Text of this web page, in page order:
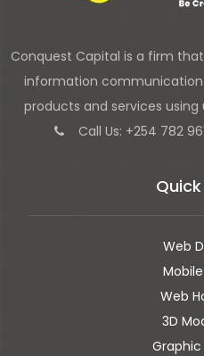
Conquest Capital is a firm
information
products and services
Call Us: +254 782
Web
Web
3D
Graphic